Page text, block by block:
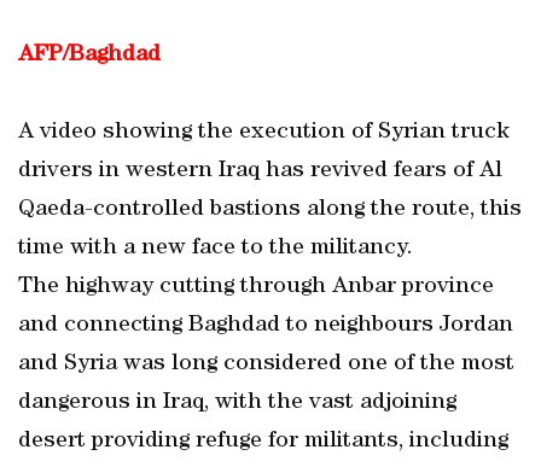
AFP/Baghdad
A video showing the execution of Syrian truck
drivers in western Iraq has revived fears of Al
Qaeda-controlled bastions along the route, this
time with a new face to the militancy.
The highway cutting through Anbar province
and connecting Baghdad to neighbours Jordan
and Syria was long considered one of the most
dangerous in Iraq, with the vast adjoining
desert providing refuge for militants, including